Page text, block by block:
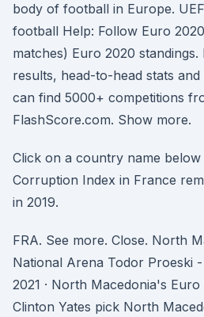
body of football in Europe.
football Help: Follow Euro
matches) Euro 2020
results, head-to-head stats
can find 5000+ competitions
FlashScore.com. Show more.
Click on a country name
Corruption Index in France
in 2019.
FRA. See more. Close. North
National Arena Todor Proeski
2021 · North Macedonia's
Clinton Yates pick North